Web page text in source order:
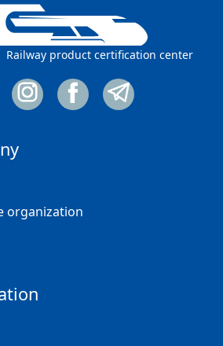
Railway product certification center
organization